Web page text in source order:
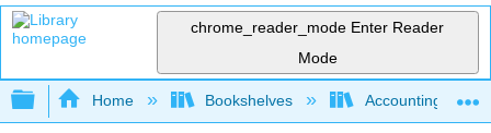
chrome_reader_mode Enter Reader
Mode
Expand/collapse global hierarchy
Home Bookshelves Accounting